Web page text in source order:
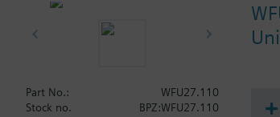
Part No.:
WFU27.110
Stock no.
BPZ:WFU27.110